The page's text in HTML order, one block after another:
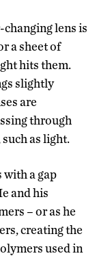
lens is
a sheet of
hits them.
slightly
are
through
as light.
with a gap
and his
– or as he
creating the
used in